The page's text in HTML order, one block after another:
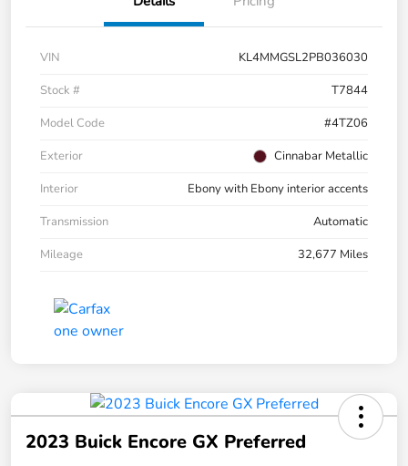
VIN
KL4MMGSL2PB036030
Stock #
T7844
Model Code
#4TZ06
Exterior
Cinnabar Metallic
Interior
Ebony with Ebony interior accents
Transmission
Automatic
Mileage
32,677 Miles
2023 Buick Encore GX Preferred